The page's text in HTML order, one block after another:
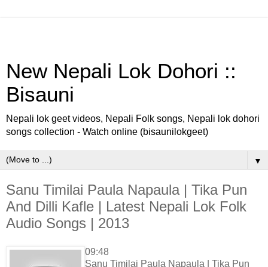
New Nepali Lok Dohori ::
Bisauni
Nepali lok geet videos, Nepali Folk songs, Nepali lok dohori
songs collection - Watch online (bisaunilokgeet)
▼
Sanu Timilai Paula Napaula | Tika Pun
And Dilli Kafle | Latest Nepali Lok Folk
Audio Songs | 2013
09:48
Sanu Timilai Paula Napaula | Tika Pun